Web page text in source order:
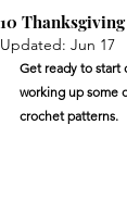
10
Updated: Jun 17
Get ready to start
working up some
crochet patterns.